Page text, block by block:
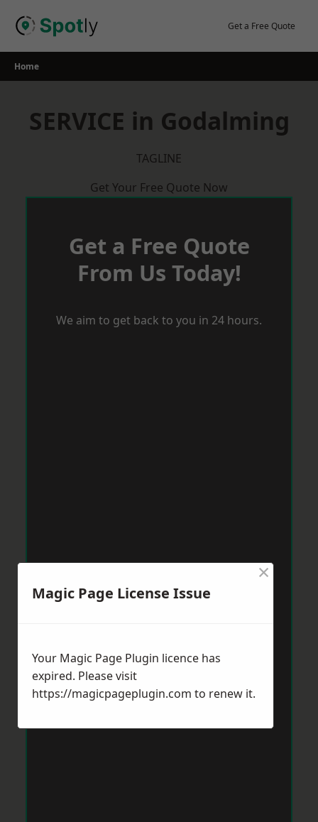
Get a Free Quote
Home
SERVICE in Godalming
TAGLINE
Get Your Free Quote Now
Get a Free Quote
From Us Today!
We aim to get back to you in 24 hours.
Magic Page License Issue
×
Your Magic Page Plugin licence has
expired. Please visit
https://magicpageplugin.com to renew it.